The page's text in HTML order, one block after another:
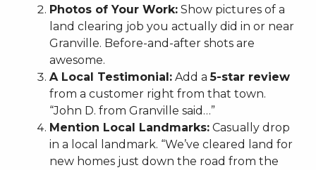
Photos of Your Work: Show pictures of a
land clearing job you actually did in or near
Granville. Before-and-after shots are
awesome.
A Local Testimonial: Add a5-star review
from a customer right from that town.
“John D. from Granville said…”
Mention Local Landmarks: Casually drop
in a local landmark. “We’ve cleared land for
new homes just down the road from the